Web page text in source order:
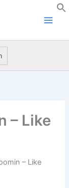
– Like
– Like